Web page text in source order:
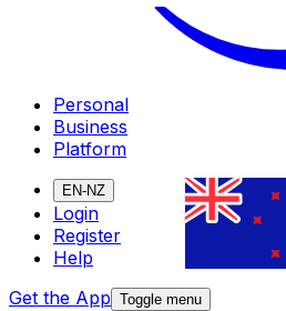
Personal
Business
Platform
EN-NZ
Login
Register
Help
Get the App Toggle menu